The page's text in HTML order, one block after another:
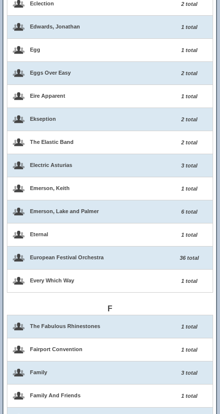
Eclection 2 total
Edwards, Jonathan 1 total
Egg 1 total
Eggs Over Easy 2 total
Eire Apparent 1 total
Ekseption 2 total
The Elastic Band 2 total
Electric Asturias 3 total
Emerson, Keith 1 total
Emerson, Lake and Palmer 6 total
Eternal 1 total
European Festival Orchestra 36 total
Every Which Way 1 total
F
The Fabulous Rhinestones 1 total
Fairport Convention 1 total
Family 3 total
Family And Friends 1 total